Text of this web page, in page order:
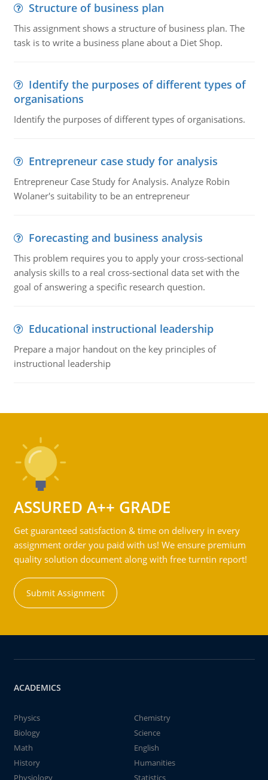
Structure of business plan
This assignment shows a structure of business plan. The
task is to write a business plane about a Diet Shop.
Identify the purposes of different types of
organisations
Identify the purposes of different types of organisations.
Entrepreneur case study for analysis
Entrepreneur Case Study for Analysis. Analyze Robin
Wolaner's suitability to be an entrepreneur
Forecasting and business analysis
This problem requires you to apply your cross-sectional
analysis skills to a real cross-sectional data set with the
goal of answering a specific research question.
Educational instructional leadership
Prepare a major handout on the key principles of
instructional leadership
ASSURED A++ GRADE
Get guaranteed satisfaction & time on delivery in every
assignment order you paid with us! We ensure premium
quality solution document along with free turntin report!
Submit Assignment
ACADEMICS
Physics
Chemistry
Biology
Science
Math
English
History
Humanities
Physiology
Statistics